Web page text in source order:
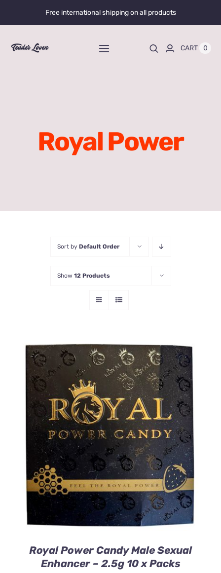
Free international shipping on all products
Toggle
Liquid Enhancers
CART 0
Royal Power
Sort by Default Order
Show 12 Products
ADD TO CART /
DETAILS
Royal Power Candy Male Sexual
Enhancer – 2.5g 10 x Packs